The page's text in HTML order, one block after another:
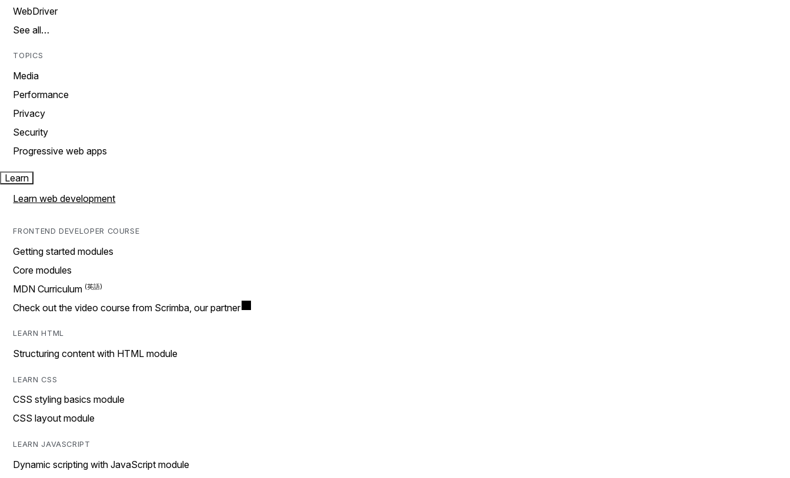
WebDriver
See all…
TOPICS
Media
Performance
Privacy
Security
Progressive web apps
Learn
Learn web development
FRONTEND DEVELOPER COURSE
Getting started modules
Core modules
MDN Curriculum
Check out the video course from Scrimba, our partner
LEARN HTML
Structuring content with HTML module
LEARN CSS
CSS styling basics module
CSS layout module
LEARN JAVASCRIPT
Dynamic scripting with JavaScript module